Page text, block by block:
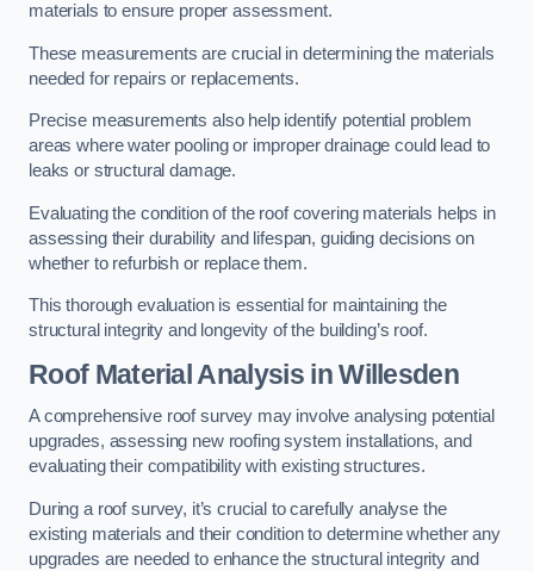
materials to ensure proper assessment.
These measurements are crucial in determining the materials
needed for repairs or replacements.
Precise measurements also help identify potential problem
areas where water pooling or improper drainage could lead to
leaks or structural damage.
Evaluating the condition of the roof covering materials helps in
assessing their durability and lifespan, guiding decisions on
whether to refurbish or replace them.
This thorough evaluation is essential for maintaining the
structural integrity and longevity of the building’s roof.
Roof Material Analysisin Willesden
A comprehensive roof survey may involve analysing potential
upgrades, assessing new roofing system installations, and
evaluating their compatibility with existing structures.
During a roof survey, it’s crucial to carefully analyse the
existing materials and their condition to determine whether any
upgrades are needed to enhance the structural integrity and